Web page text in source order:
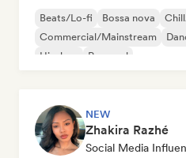
Beats/Lo-fi Bossa nova
Commercial/Mainstream
Hip-hop
Pop soul
NEW
Zhakira Razhé
Social Media